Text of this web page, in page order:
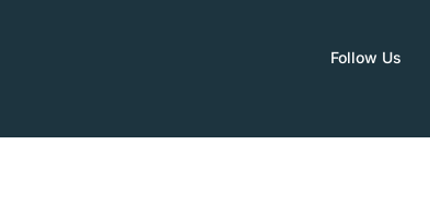
Follow Us